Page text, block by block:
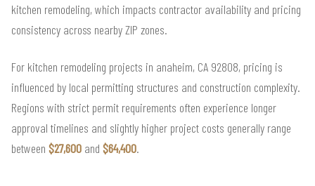
kitchen remodeling, which impacts contractor availability and pricing
consistency across nearby ZIP zones.
For kitchen remodeling projects in anaheim, CA 92808, pricing is
influenced by local permitting structures and construction complexity.
Regions with strict permit requirements often experience longer
approval timelines and slightly higher project costs generally range
between $27,600 and $64,400.